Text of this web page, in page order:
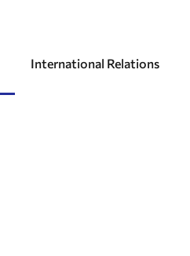
International Relations